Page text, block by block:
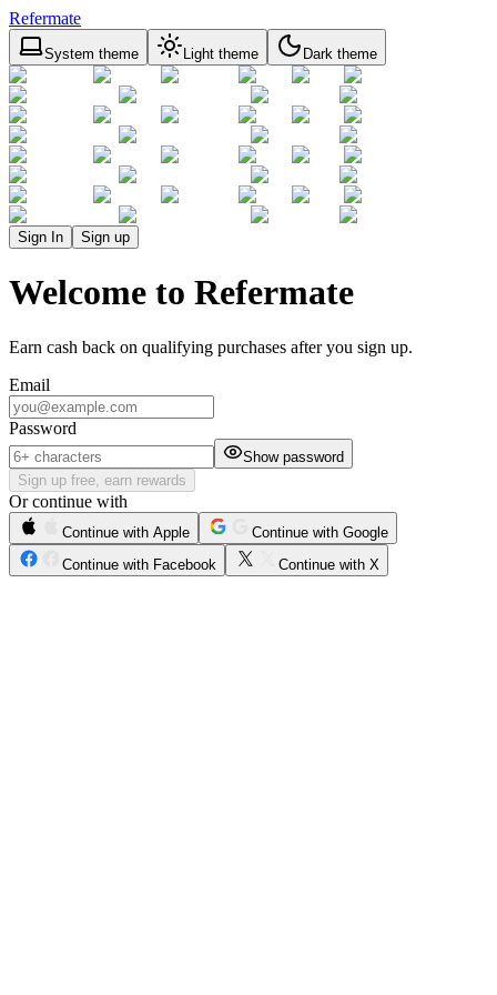
Refermate
System theme Light theme Dark theme
Sign In Sign up
Welcome to Refermate
Earn cash back on qualifying purchases after you sign up.
Email
Password
Show password
Sign up free, earn rewards
Or continue with
Continue with Apple
Continue with Google
Continue with Facebook
Continue with X